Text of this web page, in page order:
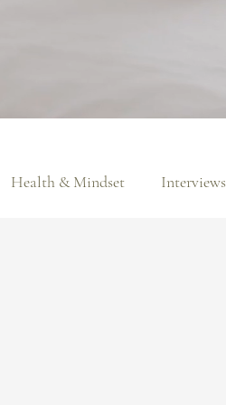
Health & Mindset Interviews